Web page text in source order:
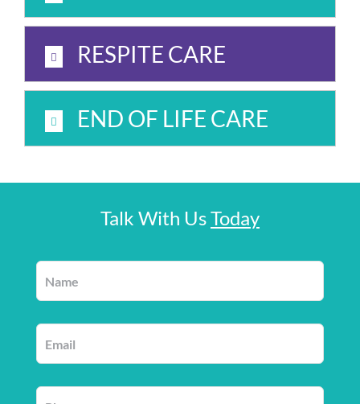
RESPITE CARE
END OF LIFE CARE
Talk With UsToday
Name *
Email *
Phone *